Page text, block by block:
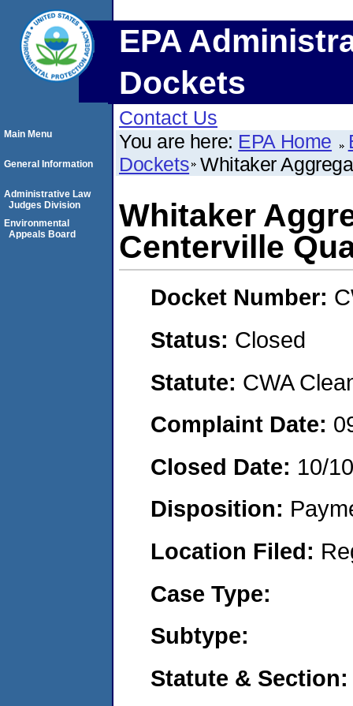
EPA
Dockets
Contact Us
You are here: EPA Home
Dockets Whitaker
Whitaker
Centerville
Docket Number:
Status: Closed
Statute: CWA
Complaint Date:
Closed Date: 10/
Disposition:
Location Filed:
Case Type:
Subtype:
Statute & Section:
Main Menu
General Information
Administrative Law
Judges Division
Environmental
Appeals Board